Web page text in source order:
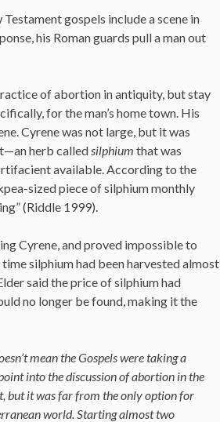
gospels include a scene in
his Roman guards pull a man out
of abortion in antiquity, but stay
for the man’s home town. His
Cyrene was not large, but it was
herb calledsilphium that was
available. According to the
sized piece of silphium monthly
(Riddle 1999).
Cyrene, and proved impossible to
silphium had been harvested almost
said the price of silphium had
no longer be found, making it the
mean the Gospels were taking a
into the discussion of abortion in the
but it was far from the only option for
world. Starting almost two